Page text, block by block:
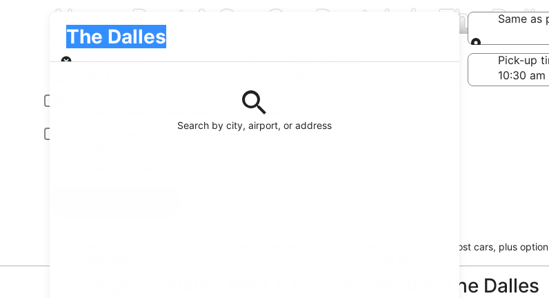
Alamo Rent A Car Car Rentals in The
Search by city, airport, or address
The Dalles
Pick-up
Same as
Same as
Pick-up date
Drop-off date
Pick-up
Young or senior drivers may be required to pay an additional fee.
Include AARP member rates
Free cancellation on most cars, plus
Find great Alamo Rent A Car car rental in The Dalles